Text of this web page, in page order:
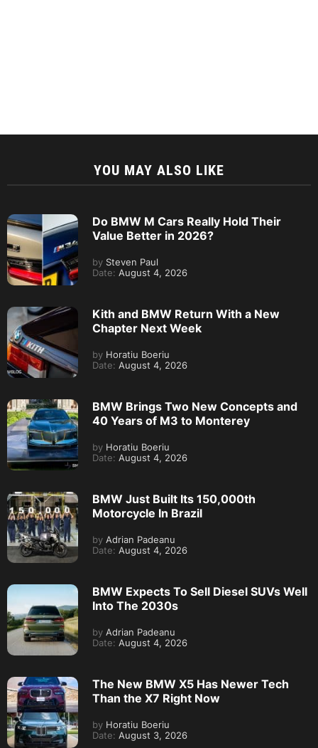
YOU MAY ALSO LIKE
Do BMW M Cars Really Hold Their
Value Better in 2026?
by Steven Paul
Date: August 4, 2026
Kith and BMW Return With a New
Chapter Next Week
by Horatiu Boeriu
Date: August 4, 2026
BMW Brings Two New Concepts and
40 Years of M3 to Monterey
by Horatiu Boeriu
Date: August 4, 2026
BMW Just Built Its 150,000th
Motorcycle In Brazil
by Adrian Padeanu
Date: August 4, 2026
BMW Expects To Sell Diesel SUVs Well
Into The 2030s
by Adrian Padeanu
Date: August 4, 2026
The New BMW X5 Has Newer Tech
Than the X7 Right Now
by Horatiu Boeriu
Date: August 3, 2026